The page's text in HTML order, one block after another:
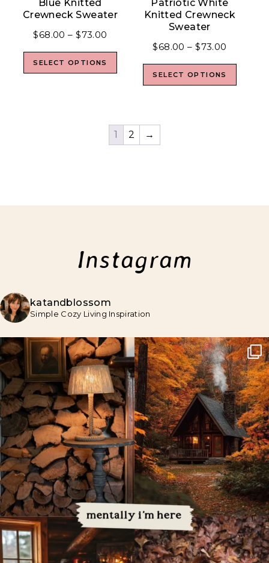
Blue Knitted
Crewneck Sweater
$68.00 – $73.00
SELECT OPTIONS
Patriotic White
Knitted Crewneck
Sweater
$68.00 – $73.00
SELECT OPTIONS
1 2 →
Instagram
katandblossom
Simple Cozy Living Inspiration